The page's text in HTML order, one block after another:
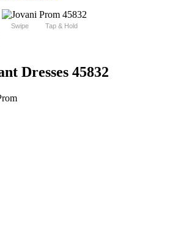
Swipe Tap & Hold
Dresses 45832